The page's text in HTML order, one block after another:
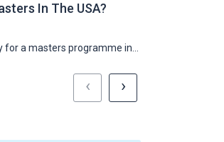
In The USA?
for a masters programme in…
‹ ›